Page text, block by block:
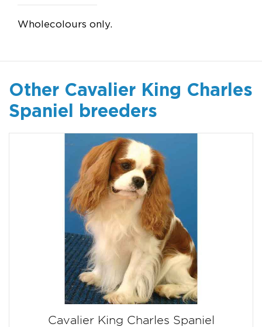
Wholecolours only.
Other Cavalier King Charles
Spaniel breeders
Cavalier King Charles Spaniel